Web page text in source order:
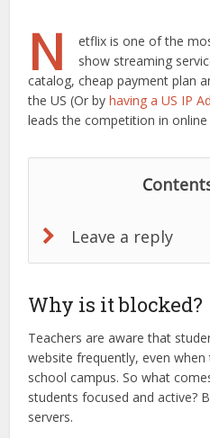
N
etflix is one of the
show streaming
catalog, cheap payment plan
the US (Or byhaving a US IP
leads the competition in
Leave a reply
Why is it blocked?
Teachers are aware that
website frequently, even
school campus. So what
students focused and active?
servers.